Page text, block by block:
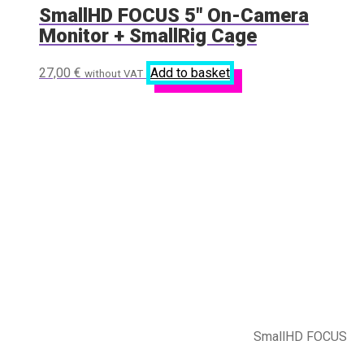
SmallHD FOCUS 5″ On-Camera
Monitor + SmallRig Cage
27,00 € without VAT Add to basket
SmallHD FOCUS